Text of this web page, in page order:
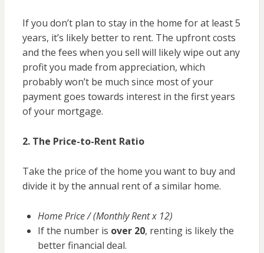
If you don’t plan to stay in the home for at least 5
years, it’s likely better to rent. The upfront costs
and the fees when you sell will likely wipe out any
profit you made from appreciation, which
probably won’t be much since most of your
payment goes towards interest in the first years
of your mortgage.
2. The Price-to-Rent Ratio
Take the price of the home you want to buy and
divide it by the annual rent of a similar home.
Home Price / (Monthly Rent x 12)
If the number is over 20, renting is likely the
better financial deal.